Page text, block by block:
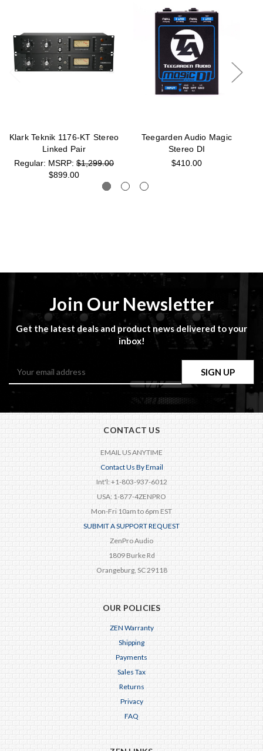
Klark Teknik 1176-KT Stereo
Linked Pair
MSRP: $1,299.00
$899.00
Teegarden Audio Magic
Stereo DI
$410.00
Join Our Newsletter
Get the latest deals and product news delivered to your
inbox!
Address
CONTACT US
EMAIL US ANYTIME
Contact Us By Email
Int'l: +1-803-937-6012
USA: 1-877-4ZENPRO
Mon-Fri 10am to 6pm EST
SUBMIT A SUPPORT REQUEST
ZenPro Audio
1809 Burke Rd
Orangeburg, SC 29118
OUR POLICIES
ZEN Warranty
Shipping
Payments
Sales Tax
Returns
Privacy
FAQ